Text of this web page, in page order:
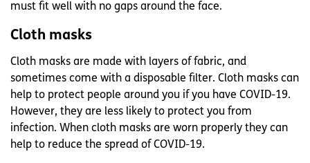
must fit well with no gaps around the face.
Cloth masks
Cloth masks are made with layers of fabric, and
sometimes come with a disposable filter. Cloth masks can
help to protect people around you if you have COVID-19.
However, they are less likely to protect you from
infection. When cloth masks are worn properly they can
help to reduce the spread of COVID-19.